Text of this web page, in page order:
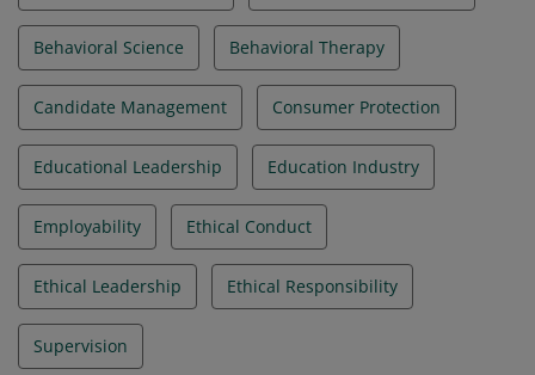
Behavioral Science Behavioral Therapy
Candidate Management Consumer Protection
Educational Leadership Education Industry
Employability Ethical Conduct
Ethical Leadership Ethical Responsibility
Supervision